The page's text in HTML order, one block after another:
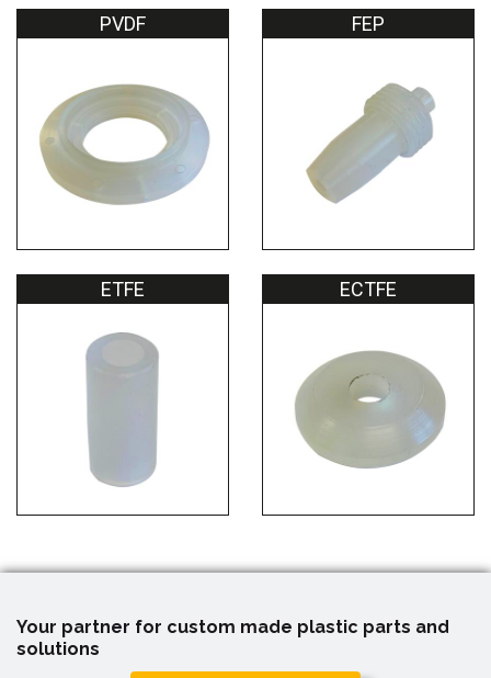
PVDF FEP
ETFE ECTFE
Your partner for custom made plastic parts and
solutions